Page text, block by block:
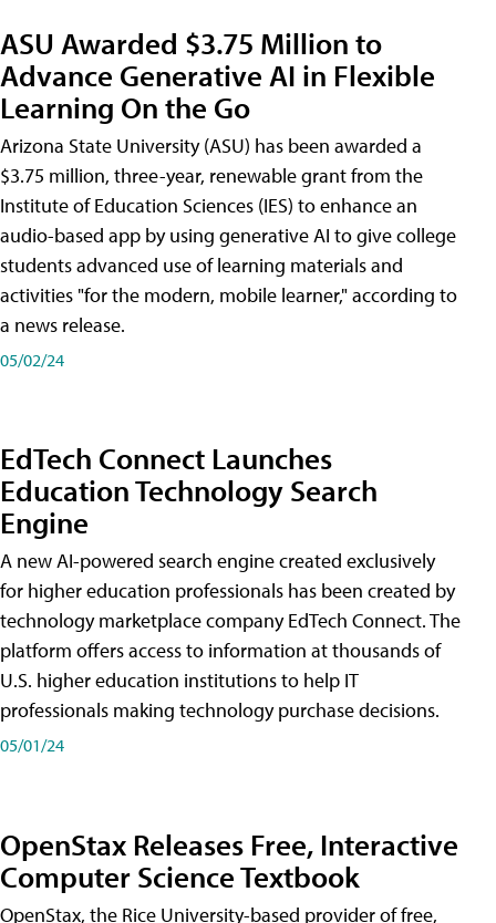
ASU Awarded $3.75 Million to
Advance Generative AI in Flexible
Learning On the Go
Arizona State University (ASU) has been awarded a
$3.75 million, three-year, renewable grant from the
Institute of Education Sciences (IES) to enhance an
audio-based app by using generative AI to give college
students advanced use of learning materials and
activities "for the modern, mobile learner," according to
a news release.
05/02/24
EdTech Connect Launches
Education Technology Search
Engine
A new AI-powered search engine created exclusively
for higher education professionals has been created by
technology marketplace company EdTech Connect. The
platform offers access to information at thousands of
U.S. higher education institutions to help IT
professionals making technology purchase decisions.
05/01/24
OpenStax Releases Free, Interactive
Computer Science Textbook
OpenStax, the Rice University-based provider of free,